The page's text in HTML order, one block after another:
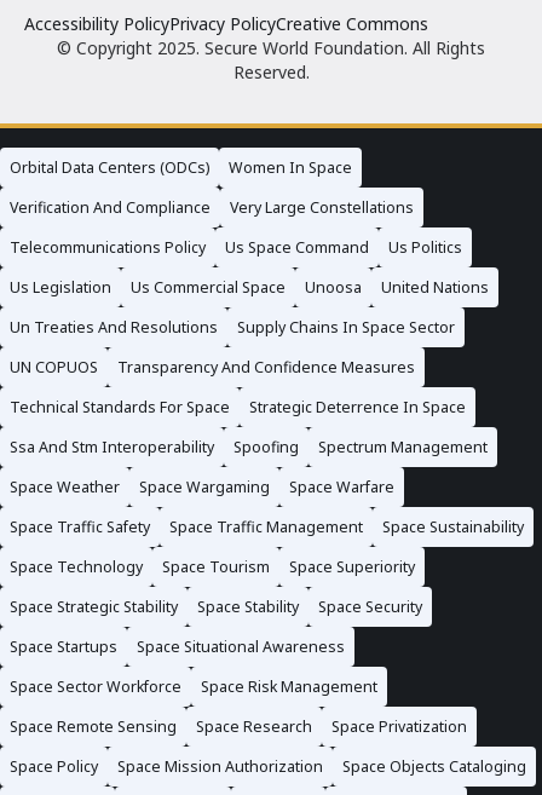
© Copyright 2025. Secure World Foundation. All Rights
Reserved.
Accessibility PolicyPrivacy PolicyCreative Commons
Orbital Data Centers (ODCs)
Women In Space
Verification And Compliance
Very Large Constellations
Telecommunications Policy
Us Space Command
Us Politics
Us Legislation
Us Commercial Space Unoosa
United Nations
Un Treaties And Resolutions
Supply Chains In Space Sector
UN COPUOS
Transparency And Confidence Measures
Technical Standards For Space
Strategic Deterrence In Space
Ssa And Stm Interoperability
Spoofing
Spectrum Management
Space Weather
Space Wargaming
Space Warfare
Space Traffic Safety
Space Traffic Management
Space Sustainability
Space Technology
Space Tourism
Space Superiority
Space Strategic Stability
Space Stability
Space Security
Space Startups
Space Situational Awareness
Space Sector Workforce
Space Risk Management
Space Remote Sensing
Space Research
Space Privatization
Space Policy
Space Mission Authorization
Space Objects Cataloging